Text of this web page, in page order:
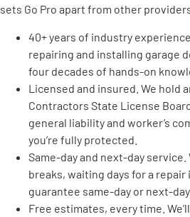
sets Go Pro apart from other
40+ years of industry
repairing and installing garage
four decades of hands-on
Licensed and insured. We hold
Contractors State License
general liability and worker’s
you’re fully protected.
Same-day and next-day
breaks, waiting days for a repair
guarantee same-day or next-
Free estimates, every time.